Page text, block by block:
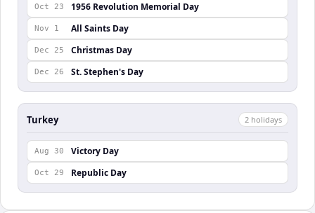
Oct 23 1956 Revolution Memorial Day
Nov 1 All Saints Day
Dec 25 Christmas Day
Dec 26 St. Stephen's Day
Turkey 2 holidays
Aug 30 Victory Day
Oct 29 Republic Day